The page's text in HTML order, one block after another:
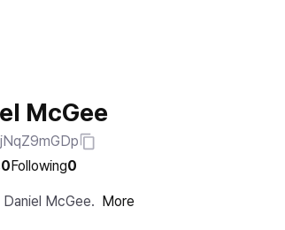
McGee
0Following0
Daniel McGee. More